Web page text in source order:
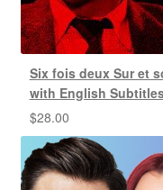
Six fois deux Sur et
with English
$28.00